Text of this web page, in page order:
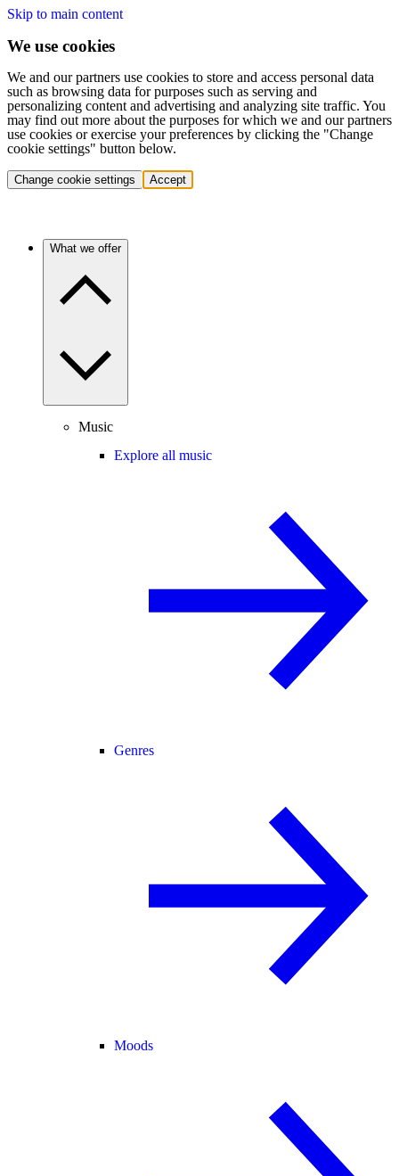
Skip to main content
We use cookies
We and our partners use cookies to store and access personal data
such as browsing data for purposes such as serving and
personalizing content and advertising and analyzing site traffic. You
may find out more about the purposes for which we and our partners
use cookies or exercise your preferences by clicking the "Change
cookie settings" button below.
Change cookie settings Accept
What we offer
Music
Explore all music
Genres
Moods